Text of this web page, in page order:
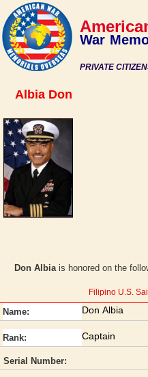
PRIVATE
War
Albia Don
Don Albiais honored on the
Filipino U.S.
Name: Don Albia
Rank: Captain
Serial Number: